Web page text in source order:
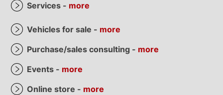
Services - more
Vehicles for sale - more
Purchase/sales consulting - more
Events - more
Online store - more